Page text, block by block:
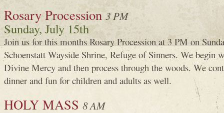
Rosary Procession 3 PM
Sunday, July 15th
Join us for this months Rosary Procession at 3 PM on
Schoenstatt Wayside Shrine, Refuge of Sinners. We begin
Divine Mercy and then process through the woods. We
dinner and fun for children and adults as well.
HOLY MASS 8 AM